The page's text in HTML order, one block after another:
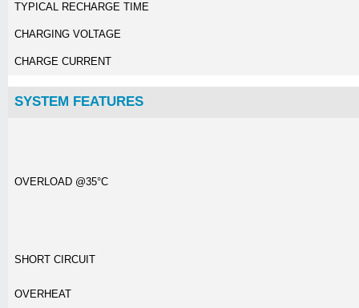
TYPICAL RECHARGE TIME
CHARGING VOLTAGE
CHARGE CURRENT
SYSTEM FEATURES
OVERLOAD @35°C
SHORT CIRCUIT
OVERHEAT